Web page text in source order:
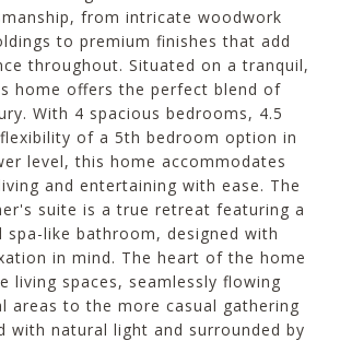
from intricate woodwork
to premium finishes that add
throughout. Situated on a tranquil,
home offers the perfect blend of
With 4 spacious bedrooms, 4.5
of a 5th bedroom option in
level, this home accommodates
and entertaining with ease. The
suite is a true retreat featuring a
spa-like bathroom, designed with
in mind. The heart of the home
living spaces, seamlessly flowing
areas to the more casual gathering
with natural light and surrounded by